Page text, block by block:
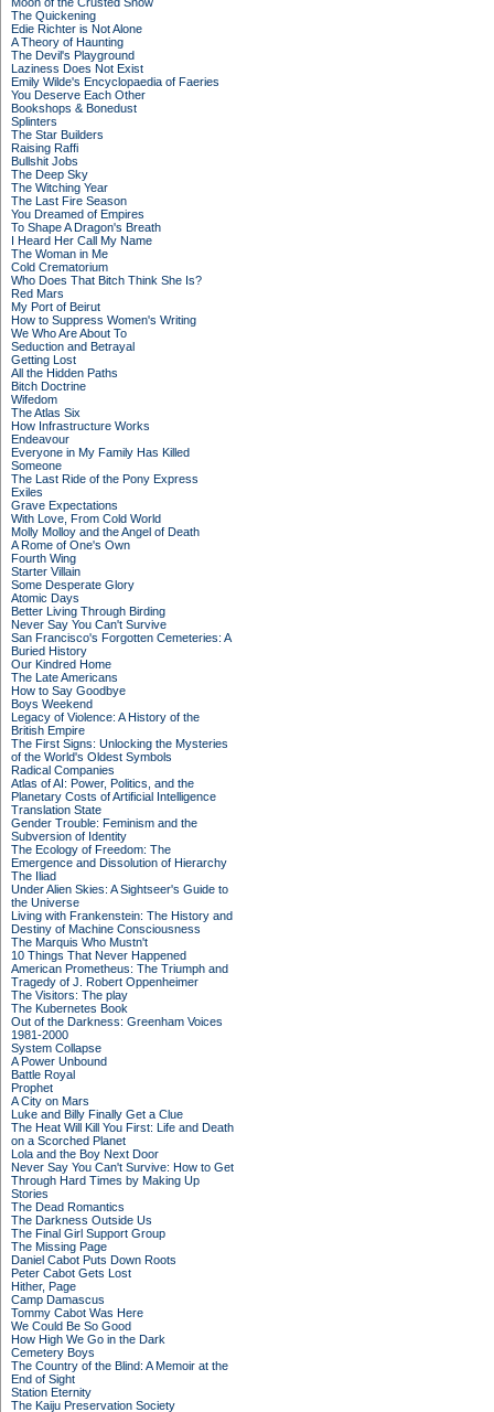
The Quickening
Edie Richter is Not Alone
A Theory of Haunting
The Devil's Playground
Laziness Does Not Exist
Emily Wilde's Encyclopaedia of Faeries
You Deserve Each Other
Bookshops & Bonedust
Splinters
The Star Builders
Raising Raffi
Bullshit Jobs
The Deep Sky
The Witching Year
The Last Fire Season
You Dreamed of Empires
To Shape A Dragon's Breath
I Heard Her Call My Name
The Woman in Me
Cold Crematorium
Who Does That Bitch Think She Is?
Red Mars
My Port of Beirut
How to Suppress Women's Writing
We Who Are About To
Seduction and Betrayal
Getting Lost
All the Hidden Paths
Bitch Doctrine
Wifedom
The Atlas Six
How Infrastructure Works
Endeavour
Everyone in My Family Has Killed
Someone
The Last Ride of the Pony Express
Exiles
Grave Expectations
With Love, From Cold World
Molly Molloy and the Angel of Death
A Rome of One's Own
Fourth Wing
Starter Villain
Some Desperate Glory
Atomic Days
Better Living Through Birding
Never Say You Can't Survive
San Francisco's Forgotten Cemeteries: A
Buried History
Our Kindred Home
The Late Americans
How to Say Goodbye
Boys Weekend
Legacy of Violence: A History of the
British Empire
The First Signs: Unlocking the Mysteries
of the World's Oldest Symbols
Radical Companies
Atlas of AI: Power, Politics, and the
Planetary Costs of Artificial Intelligence
Translation State
Gender Trouble: Feminism and the
Subversion of Identity
The Ecology of Freedom: The
Emergence and Dissolution of Hierarchy
The Iliad
Under Alien Skies: A Sightseer's Guide to
the Universe
Living with Frankenstein: The History and
Destiny of Machine Consciousness
The Marquis Who Mustn't
10 Things That Never Happened
American Prometheus: The Triumph and
Tragedy of J. Robert Oppenheimer
The Visitors: The play
The Kubernetes Book
Out of the Darkness: Greenham Voices
1981-2000
System Collapse
A Power Unbound
Battle Royal
Prophet
A City on Mars
Luke and Billy Finally Get a Clue
The Heat Will Kill You First: Life and Death
on a Scorched Planet
Lola and the Boy Next Door
Never Say You Can't Survive: How to Get
Through Hard Times by Making Up
Stories
The Dead Romantics
The Darkness Outside Us
The Final Girl Support Group
The Missing Page
Daniel Cabot Puts Down Roots
Peter Cabot Gets Lost
Hither, Page
Camp Damascus
Tommy Cabot Was Here
We Could Be So Good
How High We Go in the Dark
Cemetery Boys
The Country of the Blind: A Memoir at the
End of Sight
Station Eternity
The Kaiju Preservation Society